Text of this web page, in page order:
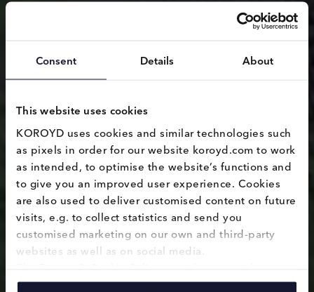
Consent Details About
This website uses cookies
KOROYD uses cookies and similar technologies such
as pixels in order for our website koroyd.com to work
as intended, to optimise the website’s functions and
to give you an improved user experience. Cookies
are also used to deliver customised content on future
visits, e.g. to collect statistics and send you
customised marketing on our own and third-party
websites as well as on social media.
information on how we use cookies and how we